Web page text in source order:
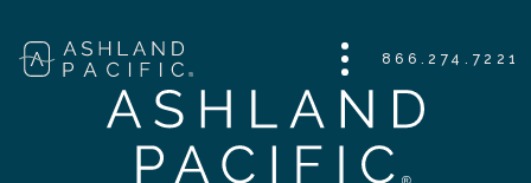
866.274.7221